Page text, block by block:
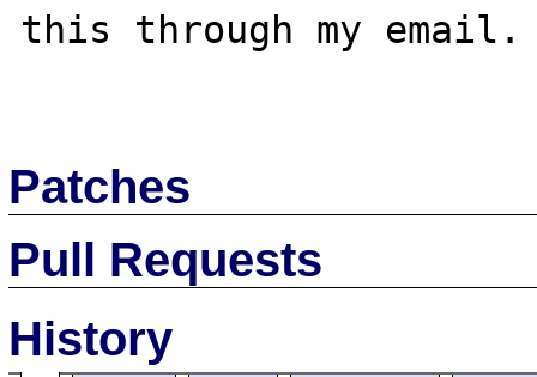
this through my
Patches
Pull Requests
History